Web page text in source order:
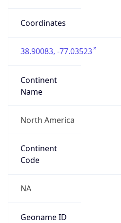
Coordinates
38.90083, -77.03523
Continent
Name
North America
Continent
Code
NA
Geoname ID